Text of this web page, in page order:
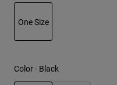
Hats
Shirts
Shorts
Shop All
One Size
Color - Black